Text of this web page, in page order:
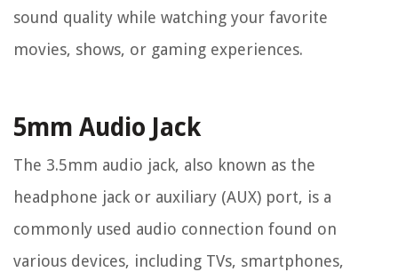
sound quality while watching your favorite
movies, shows, or gaming experiences.
5mm Audio Jack
The 3.5mm audio jack, also known as the
headphone jack or auxiliary (AUX) port, is a
commonly used audio connection found on
various devices, including TVs, smartphones,